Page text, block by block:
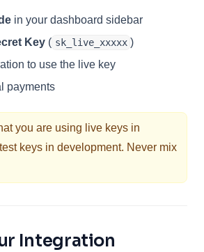
in your dashboard sidebar
Key ( sk_live_xxxxx )
to use the live key
payments
you are using live keys in
keys in development. Never mix
Integration